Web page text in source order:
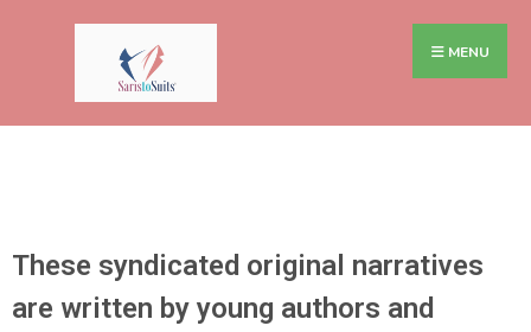
MENU
These syndicated original narratives
are written by young authors and